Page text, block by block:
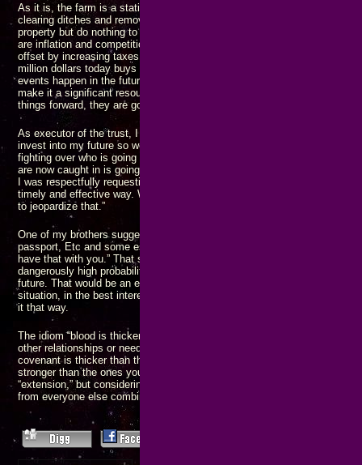
As it is, the farm is a static asset, and nothing is being done to enhance
clearing ditches and removing overgrowth to restore arable land maintain
property but do nothing to increase its valuation as an asset. The only
are inflation and competition for the limited resource that land
offset by increasing taxes and rising prices. Because of COVID and
million dollars today buys between half and a third of what it did three
events happen in the future, it won’t be long before the million dollar
make it a significant resource: Change
things forward, they are going to fall back.
As executor of the trust, I asked my brother to take out a loan using the
invest into my future so we can work together as a team to build our
fighting over who is going to get what, who is going to survive, and how
are now caught in is going to last. I wasn’t trying to make unreasonable
I was respectfully requesting that we join forces and move a common
timely and effective way. What I got was a flat out denial: “The farm is
to jeopardize that.”
One of my brothers suggested I “get any important papers you might
passport, Etc and some essential supplies in a go bag so if you do get
have that with you.” That shows an abject lack of respect for me and my
dangerously high probability that I could lose
future. That would be an extremely “not good” outcome. I asked for
situation, in the best interest of everyone involved, but apparently I’m
it that way.
The idiom “blood is thicker than water” implies a person’s family is more
other relationships or needs. There is also a quote that means the
covenant is thicker than the water of the womb” – which means
stronger than the ones you inherit. I don’t know which is the “original”
“extension,” but considering I’ve already suffered much more at the
from everyone else combined, I’m inclined to agree with the latter.